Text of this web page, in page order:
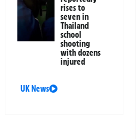
rises to
seven in
Thailand
school
shooting
with dozens
injured
UK News